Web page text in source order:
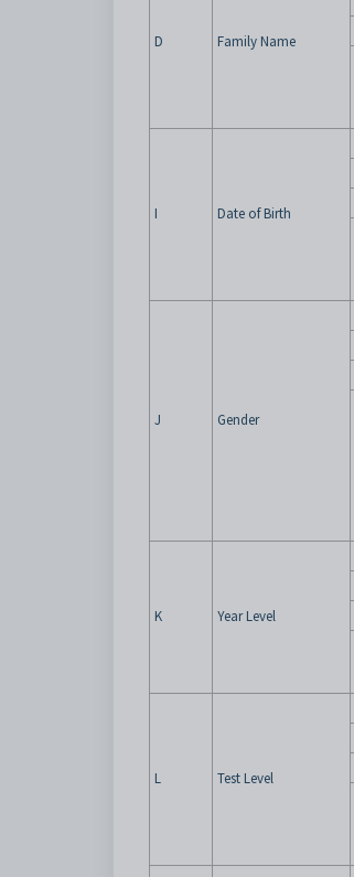
D Family Name
I Date of Birth
J Gender
K Year Level
L Test Level